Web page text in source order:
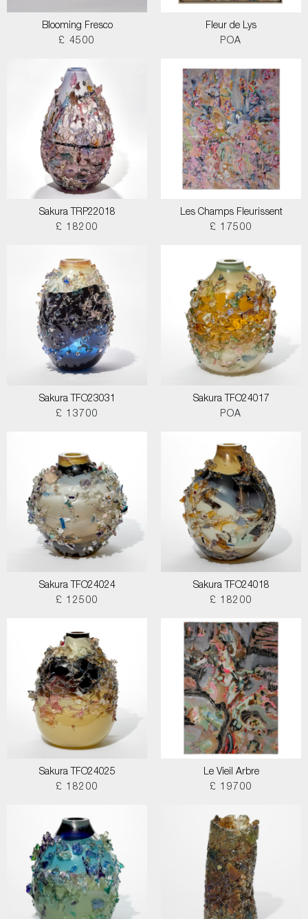
Blooming Fresco
£ 4500
Fleur de Lys
POA
Sakura TRP22018
£ 18200
Les Champs Fleurissent
£ 17500
Sakura TFO23031
£ 13700
Sakura TFO24017
POA
Sakura TFO24024
£ 12500
Sakura TFO24018
£ 18200
Sakura TFO24025
£ 18200
Le Vieil Arbre
£ 19700